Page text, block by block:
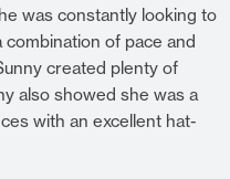
was constantly looking to
combination of pace and
created plenty of
also showed she was a
with an excellent hat-